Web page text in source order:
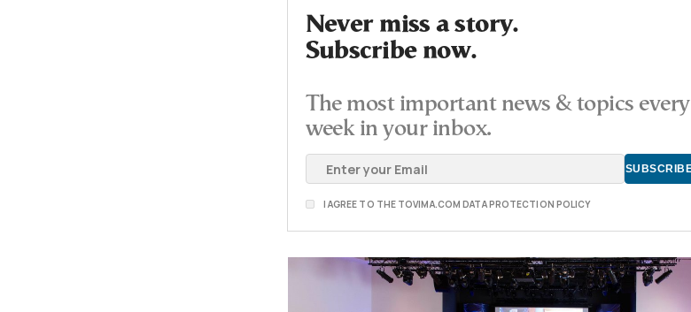
Never miss a story.
Subscribe now.
The most important news & topics every
week in your inbox.
I AGREE TO THE TOVIMA.COM DATA PROTECTION POLICY